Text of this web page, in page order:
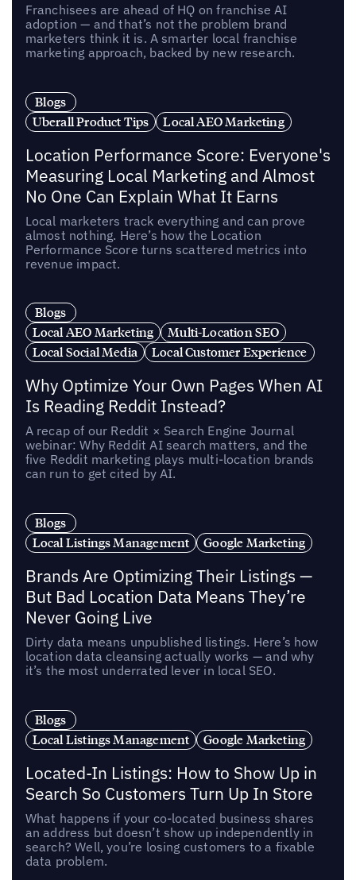
Franchisees are ahead of HQ on franchise AI
adoption — and that’s not the problem brand
marketers think it is. A smarter local franchise
marketing approach, backed by new research.
Blogs
Uberall Product Tips
Local AEO Marketing
Location Performance Score: Everyone's
Measuring Local Marketing and Almost
No One Can Explain What It Earns
Local marketers track everything and can prove
almost nothing. Here’s how the Location
Performance Score turns scattered metrics into
revenue impact.
Blogs
Local AEO Marketing
Multi-Location SEO
Local Social Media
Local Customer Experience
Why Optimize Your Own Pages When AI
Is Reading Reddit Instead?
A recap of our Reddit × Search Engine Journal
webinar: Why Reddit AI search matters, and the
five Reddit marketing plays multi-location brands
can run to get cited by AI.
Blogs
Local Listings Management
Google Marketing
Brands Are Optimizing Their Listings —
But Bad Location Data Means They’re
Never Going Live
Dirty data means unpublished listings. Here’s how
location data cleansing actually works — and why
it’s the most underrated lever in local SEO.
Blogs
Local Listings Management
Google Marketing
Located-In Listings: How to Show Up in
Search So Customers Turn Up In Store
What happens if your co-located business shares
an address but doesn’t show up independently in
search? Well, you’re losing customers to a fixable
data problem.